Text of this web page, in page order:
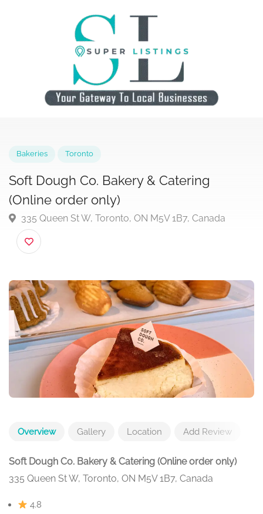
Soft Dough Co. Bakery & Catering
(Online order only)
335 Queen St W, Toronto, ON M5V 1B7, Canada
Overview Gallery Location Add Review
Soft Dough Co. Bakery & Catering (Online order only)
335 Queen St W, Toronto, ON M5V 1B7, Canada
4.8